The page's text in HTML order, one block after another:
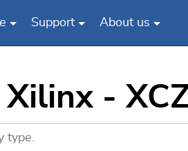
Support About us
-